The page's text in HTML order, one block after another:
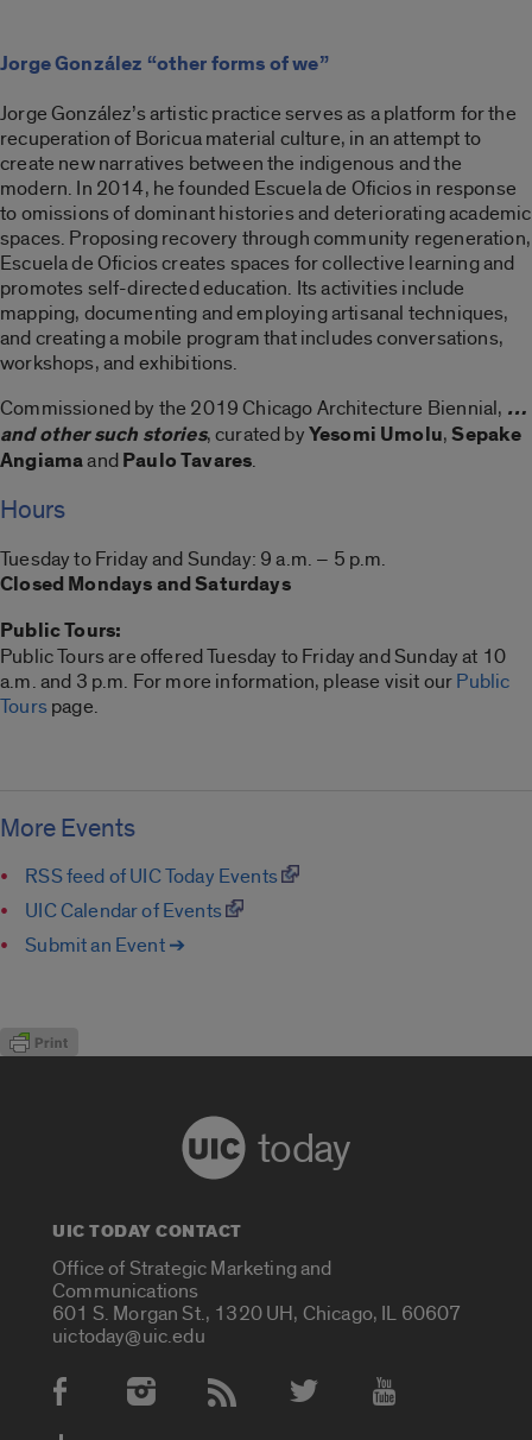
Jorge González “other forms of we”
Jorge González’s artistic practice serves as a platform for the
recuperation of Boricua material culture, in an attempt to
create new narratives between the indigenous and the
modern. In 2014, he founded Escuela de Oficios in response
to omissions of dominant histories and deteriorating academic
spaces. Proposing recovery through community regeneration,
Escuela de Oficios creates spaces for collective learning and
promotes self-directed education. Its activities include
mapping, documenting and employing artisanal techniques,
and creating a mobile program that includes conversations,
workshops, and exhibitions.
Commissioned by the 2019 Chicago Architecture Biennial, …
and other such stories, curated byYesomi Umolu,Sepake
AngiamaandPaulo Tavares.
Hours
Tuesday to Friday and Sunday: 9 a.m. – 5 p.m.
Closed Mondays and Saturdays
Public Tours:
Public Tours are offered Tuesday to Friday and Sunday at 10
a.m. and 3 p.m. For more information, please visit ourPublic
Tourspage.
More Events
RSS feed of UIC Today Events
UIC Calendar of Events
Submit an Event ➔
today
UIC TODAY CONTACT
Office of Strategic Marketing and
Communications
601 S. Morgan St., 1320 UH, Chicago, IL 60607
uictoday@uic.edu
Social Media Accounts